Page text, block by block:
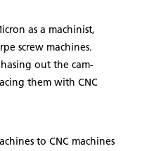
as a machinist,
screw machines.
out the cam-
them with CNC
to CNC machines